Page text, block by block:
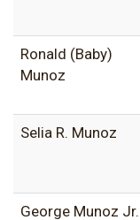
Ronald (Baby)
Munoz
Selia R. Munoz
George Munoz Jr.